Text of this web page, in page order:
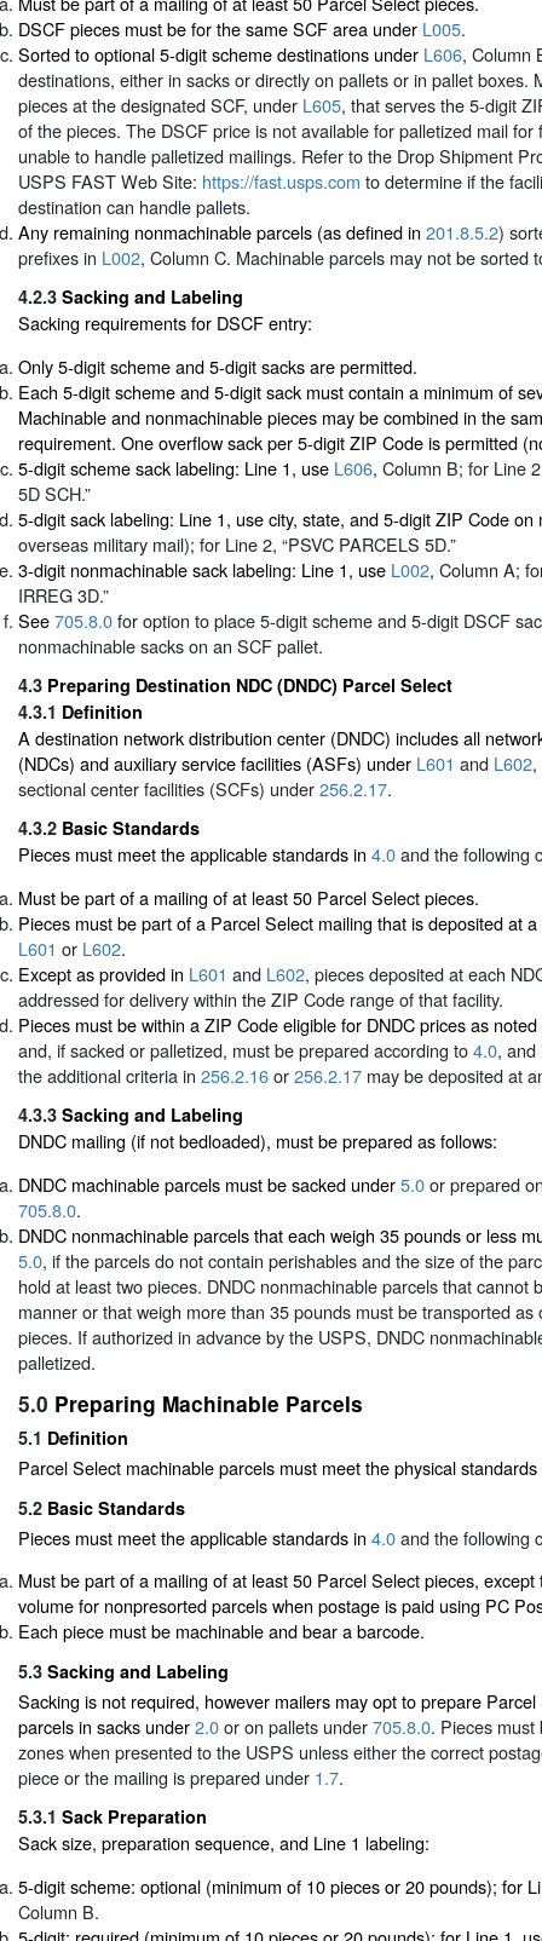
DSCF pieces must be for the same SCF area under L005.
Sorted to optional 5-digit scheme destinations under L606, Column
destinations, either in sacks or directly on pallets or in pallet boxes.
pieces at the designated SCF, under L605, that serves the 5-digit
of the pieces. The DSCF price is not available for palletized mail for
unable to handle palletized mailings. Refer to the Drop Shipment
USPS FAST Web Site: https://fast.usps.com to determine if the
destination can handle pallets.
Any remaining nonmachinable parcels (as defined in 201.8.5.2)
prefixes in L002, Column C. Machinable parcels may not be sorted
4.2.3 Sacking and Labeling
Sacking requirements for DSCF entry:
Only 5-digit scheme and 5-digit sacks are permitted.
Each 5-digit scheme and 5-digit sack must contain a minimum of
Machinable and nonmachinable pieces may be combined in the
requirement. One overflow sack per 5-digit ZIP Code is permitted
5-digit scheme sack labeling: Line 1, use L606, Column B; for Line
5D SCH.”
5-digit sack labeling: Line 1, use city, state, and 5-digit ZIP Code
overseas military mail); for Line 2, “PSVC PARCELS 5D.”
3-digit nonmachinable sack labeling: Line 1, use L002, Column A;
IRREG 3D.”
See705.8.0for option to place 5-digit scheme and 5-digit DSCF
nonmachinable sacks on an SCF pallet.
4.3 Preparing Destination NDC (DNDC) Parcel Select
4.3.1 Definition
A destination network distribution center (DNDC) includes all
(NDCs) and auxiliary service facilities (ASFs) under L601 and L602,
sectional center facilities (SCFs) under256.2.17.
4.3.2 Basic Standards
Pieces must meet the applicable standards in 4.0and the following
Must be part of a mailing of at least 50 Parcel Select pieces.
Pieces must be part of a Parcel Select mailing that is deposited at
L601 or L602.
Except as provided in L601 and L602, pieces deposited at each
addressed for delivery within the ZIP Code range of that facility.
Pieces must be within a ZIP Code eligible for DNDC prices as
and, if sacked or palletized, must be prepared according to4.0, and
the additional criteria in 256.2.16or256.2.17 may be deposited at
4.3.3 Sacking and Labeling
DNDC mailing (if not bedloaded), must be prepared as follows:
DNDC machinable parcels must be sacked under5.0or prepared
705.8.0.
DNDC nonmachinable parcels that each weigh 35 pounds or less
5.0, if the parcels do not contain perishables and the size of the
hold at least two pieces. DNDC nonmachinable parcels that cannot
manner or that weigh more than 35 pounds must be transported as
pieces. If authorized in advance by the USPS, DNDC
palletized.
5.0 Preparing Machinable Parcels
5.1 Definition
Parcel Select machinable parcels must meet the physical
5.2 Basic Standards
Pieces must meet the applicable standards in 4.0and the following
Must be part of a mailing of at least 50 Parcel Select pieces,
volume for nonpresorted parcels when postage is paid using PC
Each piece must be machinable and bear a barcode.
5.3 Sacking and Labeling
Sacking is not required, however mailers may opt to prepare
parcels in sacks under2.0or on pallets under705.8.0. Pieces
zones when presented to the USPS unless either the correct
piece or the mailing is prepared under 1.7.
5.3.1 Sack Preparation
Sack size, preparation sequence, and Line 1 labeling:
5-digit scheme: optional (minimum of 10 pieces or 20 pounds); for
Column B.